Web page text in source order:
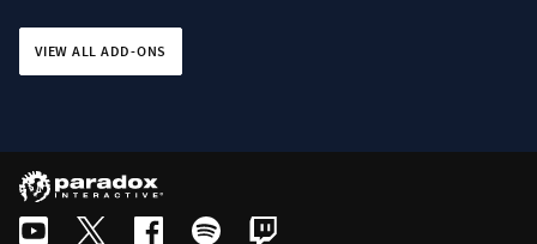
VIEW ALL ADD-ONS